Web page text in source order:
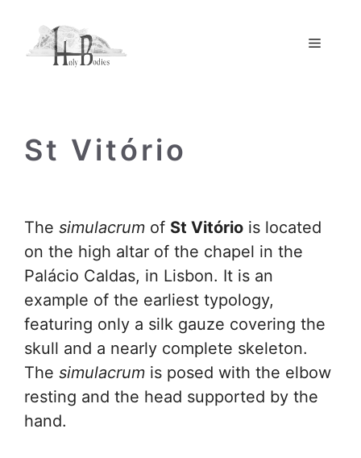
content
Menu
St Vitório
The simulacrum of St Vitório is located
on the high altar of the chapel in the
Palácio Caldas, in Lisbon. It is an
example of the earliest typology,
featuring only a silk gauze covering the
skull and a nearly complete skeleton.
The simulacrum is posed with the elbow
resting and the head supported by the
hand.